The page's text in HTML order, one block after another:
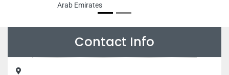
Arab Emirates
Contact Info